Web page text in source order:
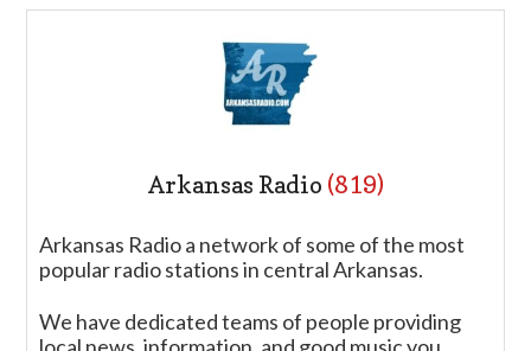
Arkansas Radio (819)
Arkansas Radio a network of some of the most
popular radio stations in central Arkansas.
We have dedicated teams of people providing